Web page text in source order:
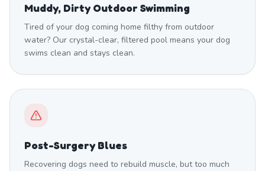
Muddy, Dirty Outdoor Swimming
Tired of your dog coming home filthy from outdoor
water? Our crystal-clear, filtered pool means your dog
swims clean and stays clean.
Post-Surgery Blues
Recovering dogs need to rebuild muscle, but too much